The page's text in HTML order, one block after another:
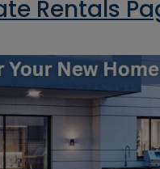
Rentals